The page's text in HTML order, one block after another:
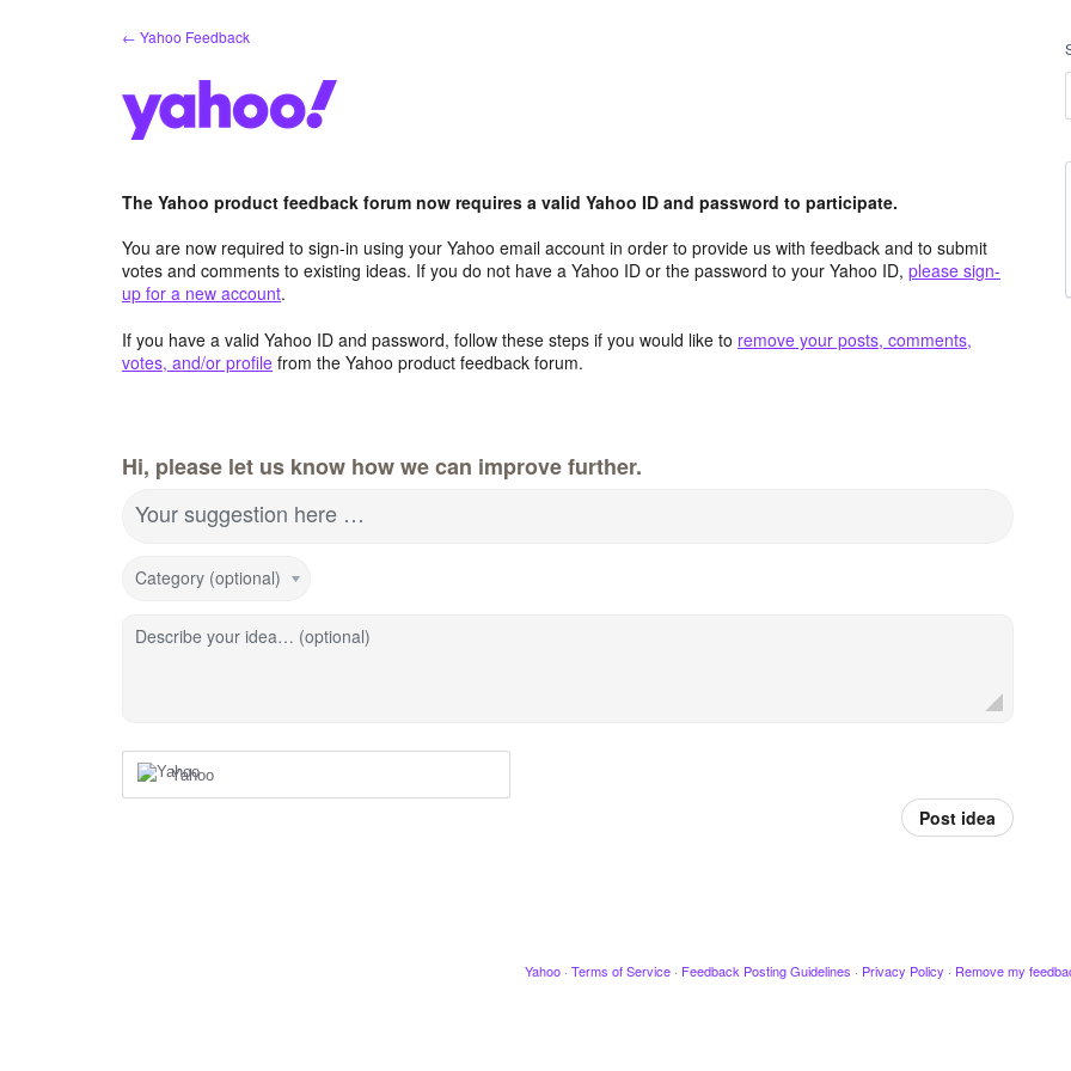
← Yahoo Feedback
The Yahoo product feedback forum now requires a valid Yahoo ID and password to participate.
You are now required to sign-in using your Yahoo email account in order to provide us with feedback and to submit
votes and comments to existing ideas. If you do not have a Yahoo ID or the password to your Yahoo ID, please sign-
up for a new account.
If you have a valid Yahoo ID and password, follow these steps if you would like to remove your posts, comments,
votes, and/or profile from the Yahoo product feedback forum.
Hi, please let us know how we can improve further.
Your suggestion here …
Category (optional)
Describe your idea… (optional)
Yahoo
Post idea
Yahoo · Terms of Service · Feedback Posting Guidelines · Privacy Policy · Remove my